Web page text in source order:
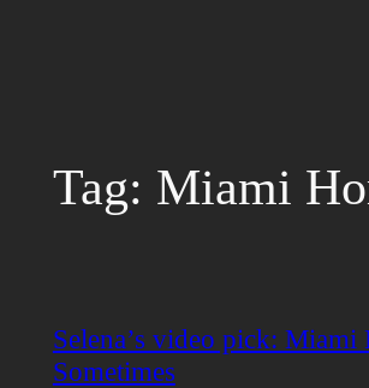
Tag: Miami
Selena’s video pick:
Sometimes